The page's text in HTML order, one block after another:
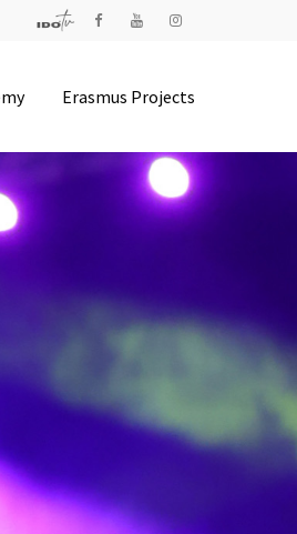
| Denmark
Jensen
Erasmus Projects